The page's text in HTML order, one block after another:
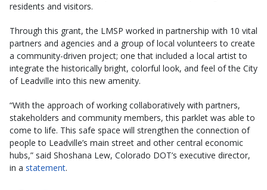
residents and visitors.
Through this grant, the LMSP worked in partnership with 10 vital
partners and agencies and a group of local volunteers to create
a community-driven project; one that included a local artist to
integrate the historically bright, colorful look, and feel of the City
of Leadville into this new amenity.
“With the approach of working collaboratively with partners,
stakeholders and community members, this parklet was able to
come to life. This safe space will strengthen the connection of
people to Leadville’s main street and other central economic
hubs,” said Shoshana Lew, Colorado DOT’s executive director,
in a statement.